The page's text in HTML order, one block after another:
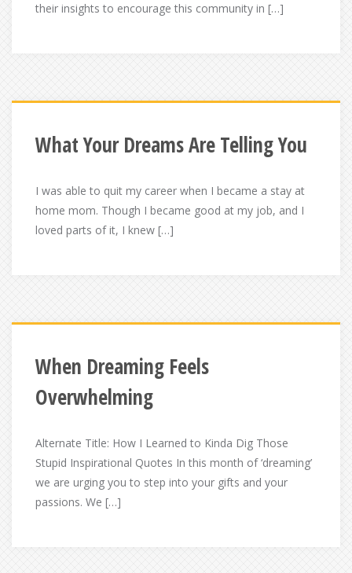
their insights to encourage this community in […]
What Your Dreams Are Telling You
I was able to quit my career when I became a stay at
home mom. Though I became good at my job, and I
loved parts of it, I knew […]
When Dreaming Feels
Overwhelming
Alternate Title: How I Learned to Kinda Dig Those
Stupid Inspirational Quotes In this month of ‘dreaming’
we are urging you to step into your gifts and your
passions. We […]